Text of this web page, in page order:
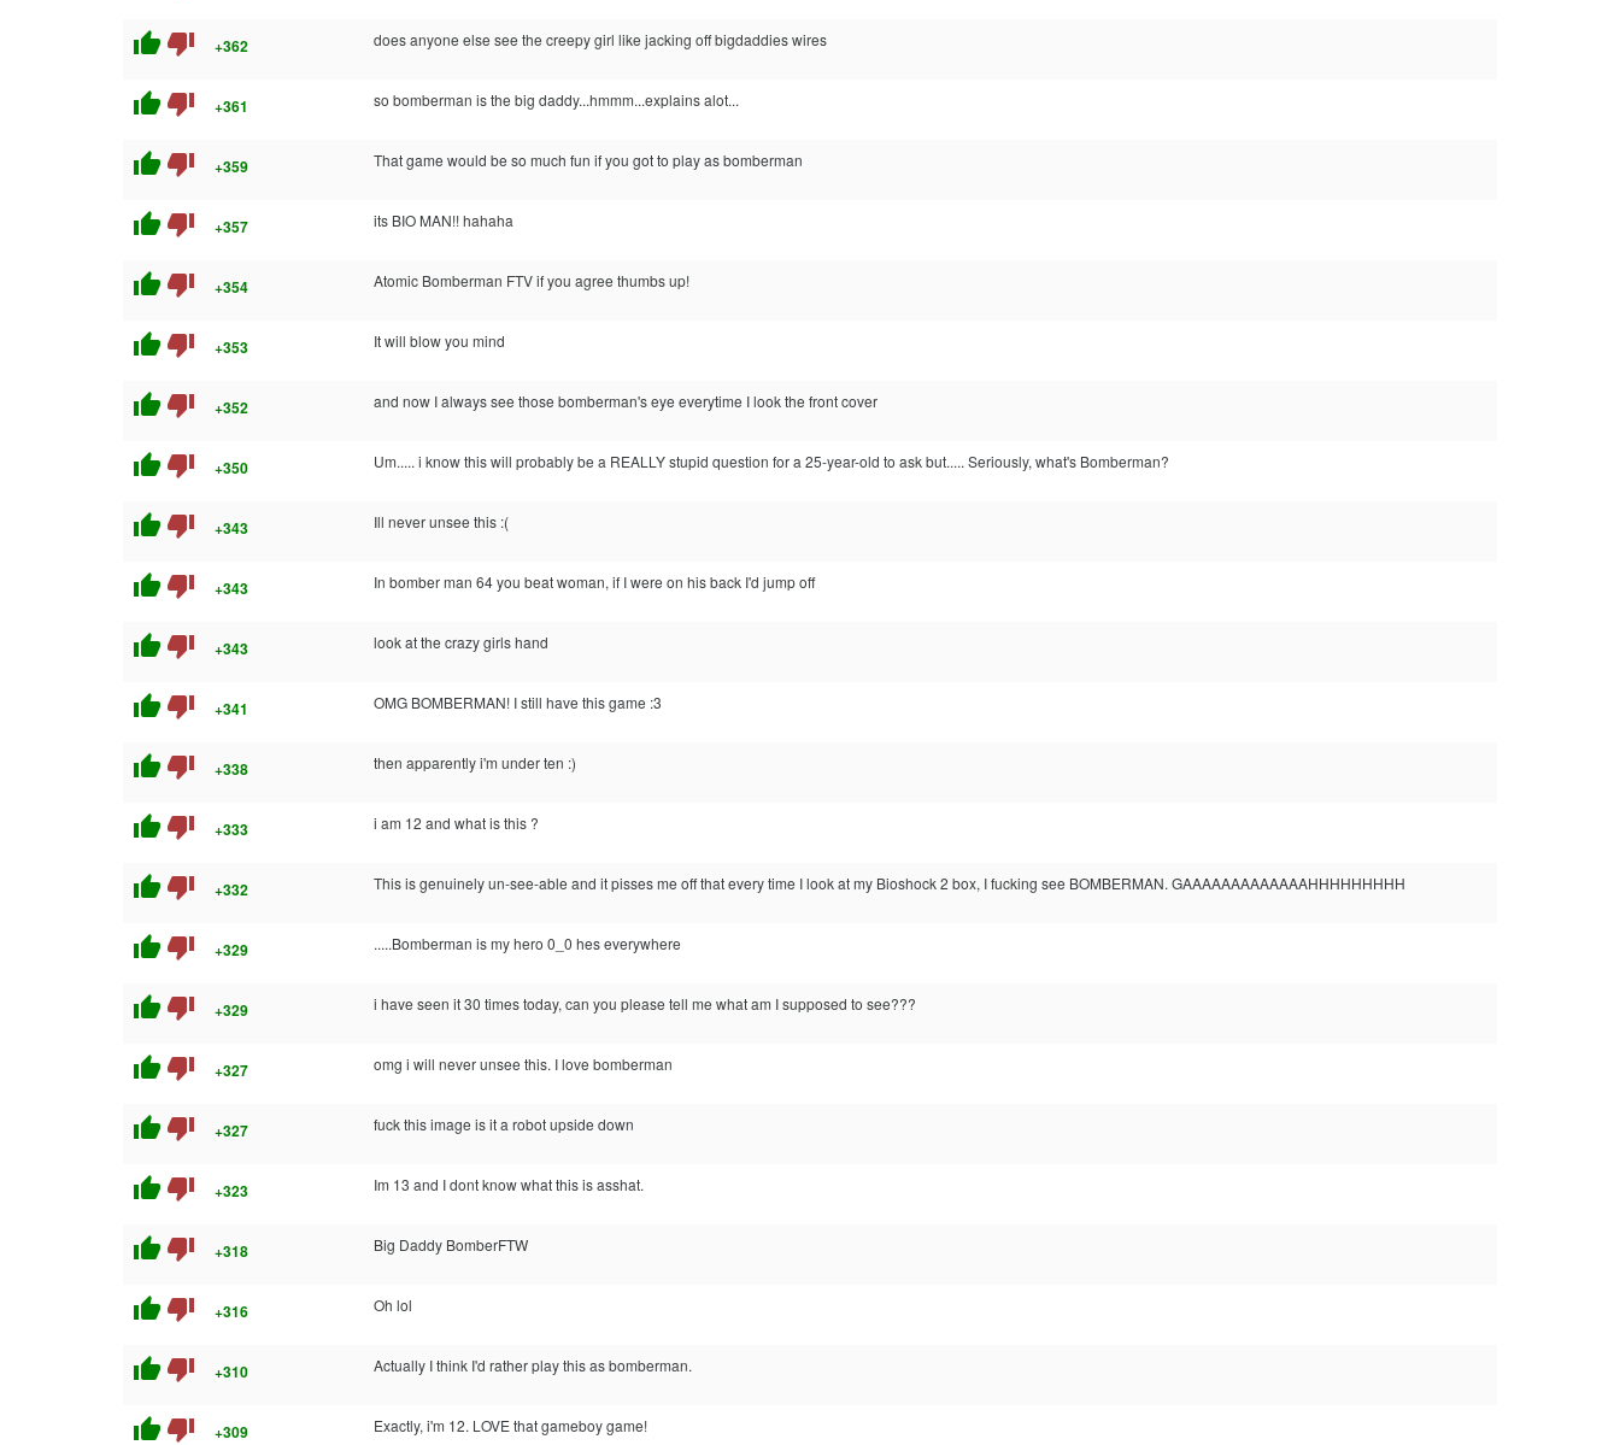
thumb_up thumb_down +362 does anyone else see the creepy girl like jacking off bigdaddies wires
thumb_up thumb_down +361 so bomberman is the big daddy...hmmm...explains alot...
thumb_up thumb_down +359 That game would be so much fun if you got to play as bomberman
thumb_up thumb_down +357 its BIO MAN!! hahaha
thumb_up thumb_down +354 Atomic Bomberman FTV if you agree thumbs up!
thumb_up thumb_down +353 It will blow you mind
thumb_up thumb_down +352 and now I always see those bomberman's eye everytime I look the front cover
thumb_up thumb_down +350 Um..... i know this will probably be a REALLY stupid question for a 25-year-old to ask but..... Seriously, what's Bomberman?
thumb_up thumb_down +343 Ill never unsee this :(
thumb_up thumb_down +343 In bomber man 64 you beat woman, if I were on his back I'd jump off
thumb_up thumb_down +343 look at the crazy girls hand
thumb_up thumb_down +341 OMG BOMBERMAN! I still have this game :3
thumb_up thumb_down +338 then apparently i'm under ten :)
thumb_up thumb_down +333 i am 12 and what is this ?
thumb_up thumb_down +332 This is genuinely un-see-able and it pisses me off that every time I look at my Bioshock 2 box, I fucking see BOMBERMAN. GAAAAAAAAAAAAAHHHHHHHHH
thumb_up thumb_down +329 .....Bomberman is my hero 0_0 hes everywhere
thumb_up thumb_down +329 i have seen it 30 times today, can you please tell me what am I supposed to see???
thumb_up thumb_down +327 omg i will never unsee this. I love bomberman
thumb_up thumb_down +327 fuck this image is it a robot upside down
thumb_up thumb_down +323 Im 13 and I dont know what this is asshat.
thumb_up thumb_down +318 Big Daddy BomberFTW
thumb_up thumb_down +316 Oh lol
thumb_up thumb_down +310 Actually I think I'd rather play this as bomberman.
thumb_up thumb_down +309 Exactly, i'm 12. LOVE that gameboy game!